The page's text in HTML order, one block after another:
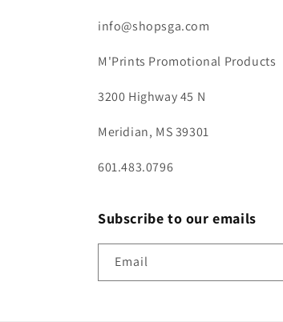
info@shopsga.com
M'Prints Promotional Products
3200 Highway 45 N
Meridian, MS 39301
601.483.0796
Subscribe to our emails
Email